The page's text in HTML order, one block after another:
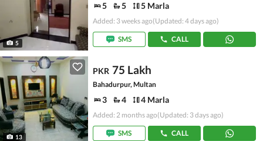
5
5 5 5 Marla
Added: 3 weeks ago(Updated: 4 days ago)
SMS CALL
13
PKR 75 Lakh
Bahadurpur, Multan
3 4 4 Marla
Added: 2 months ago(Updated: 3 days ago)
SMS CALL